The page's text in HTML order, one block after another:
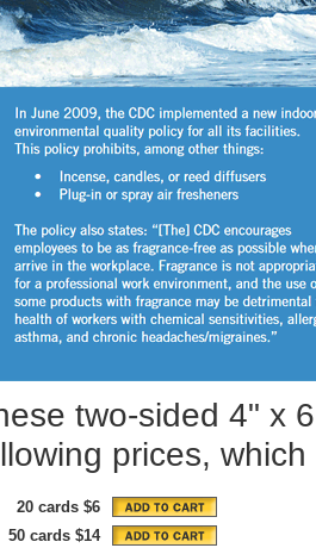
two-sided 4" x
prices,
20 cards $6
50 cards $14